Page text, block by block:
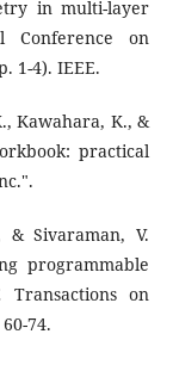
in multi-layer
Conference on
1-4). IEEE.
Kawahara, K., &
practical
Sivaraman, V.
programmable
on
74.